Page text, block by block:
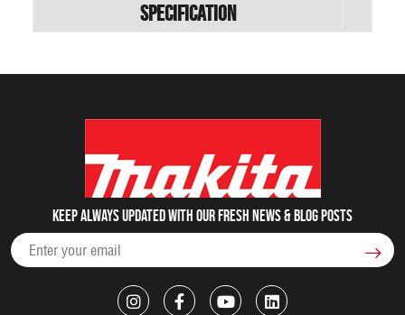
Specification
Keep always updated with our fresh NEWS & blog posts